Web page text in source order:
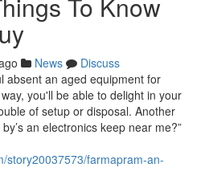
News
Discuss
absent an aged equipment for
you'll be able to delight in your
of setup or disposal. Another
an electronics keep near me?”
story20037573/farmapram-an-